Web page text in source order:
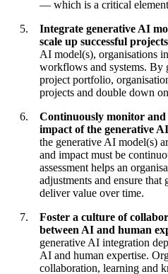
— which is a critical
Integrate generative AI
scale up successful
AI model(s), organisations
workflows and systems. By
project portfolio,
projects and double down
Continuously monitor and
impact of the generative
the generative AI model(s)
and impact must be
assessment helps an
adjustments and ensure
deliver value over time.
Foster a culture of
between AI and human
generative AI integration
AI and human expertise.
collaboration, learning and